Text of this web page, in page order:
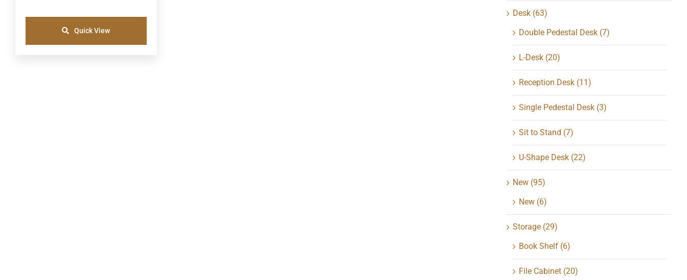
Quick View
Desk (63)
Double Pedestal Desk (7)
L-Desk (20)
Reception Desk (11)
Single Pedestal Desk (3)
Sit to Stand (7)
U-Shape Desk (22)
New (95)
New (6)
Storage (29)
Book Shelf (6)
File Cabinet (20)